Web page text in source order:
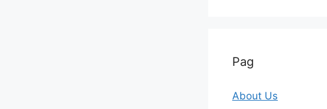
Pag
About Us